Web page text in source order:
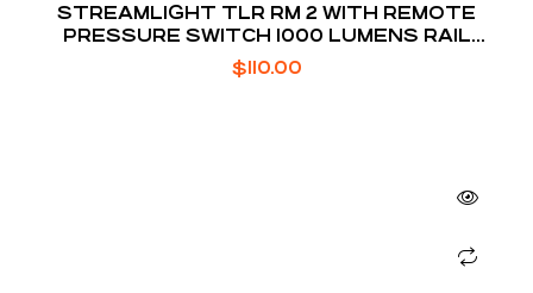
STREAMLIGHT TLR RM 2 WITH REMOTE
PRESSURE SWITCH 1000 LUMENS RAIL
MOUNTED TACTICAL LIGHTING SYSTEM
$110.00